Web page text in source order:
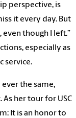
perspective, is
it every day. But
even though I left.”
especially as
service.
the same,
her tour for USC
It is an honor to